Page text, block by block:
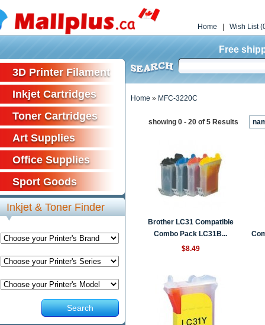
Home Wish List
Free
3D Printer Filament
Inkjet Cartridges
Toner Cartridges
Art Supplies
Office Supplies
Sport Goods
Inkjet & Toner Finder
Search
Home » MFC-3220C
showing 0 - 20 of 5 Results
Brother LC31 Compatible
Combo Pack LC31B...
$8.49